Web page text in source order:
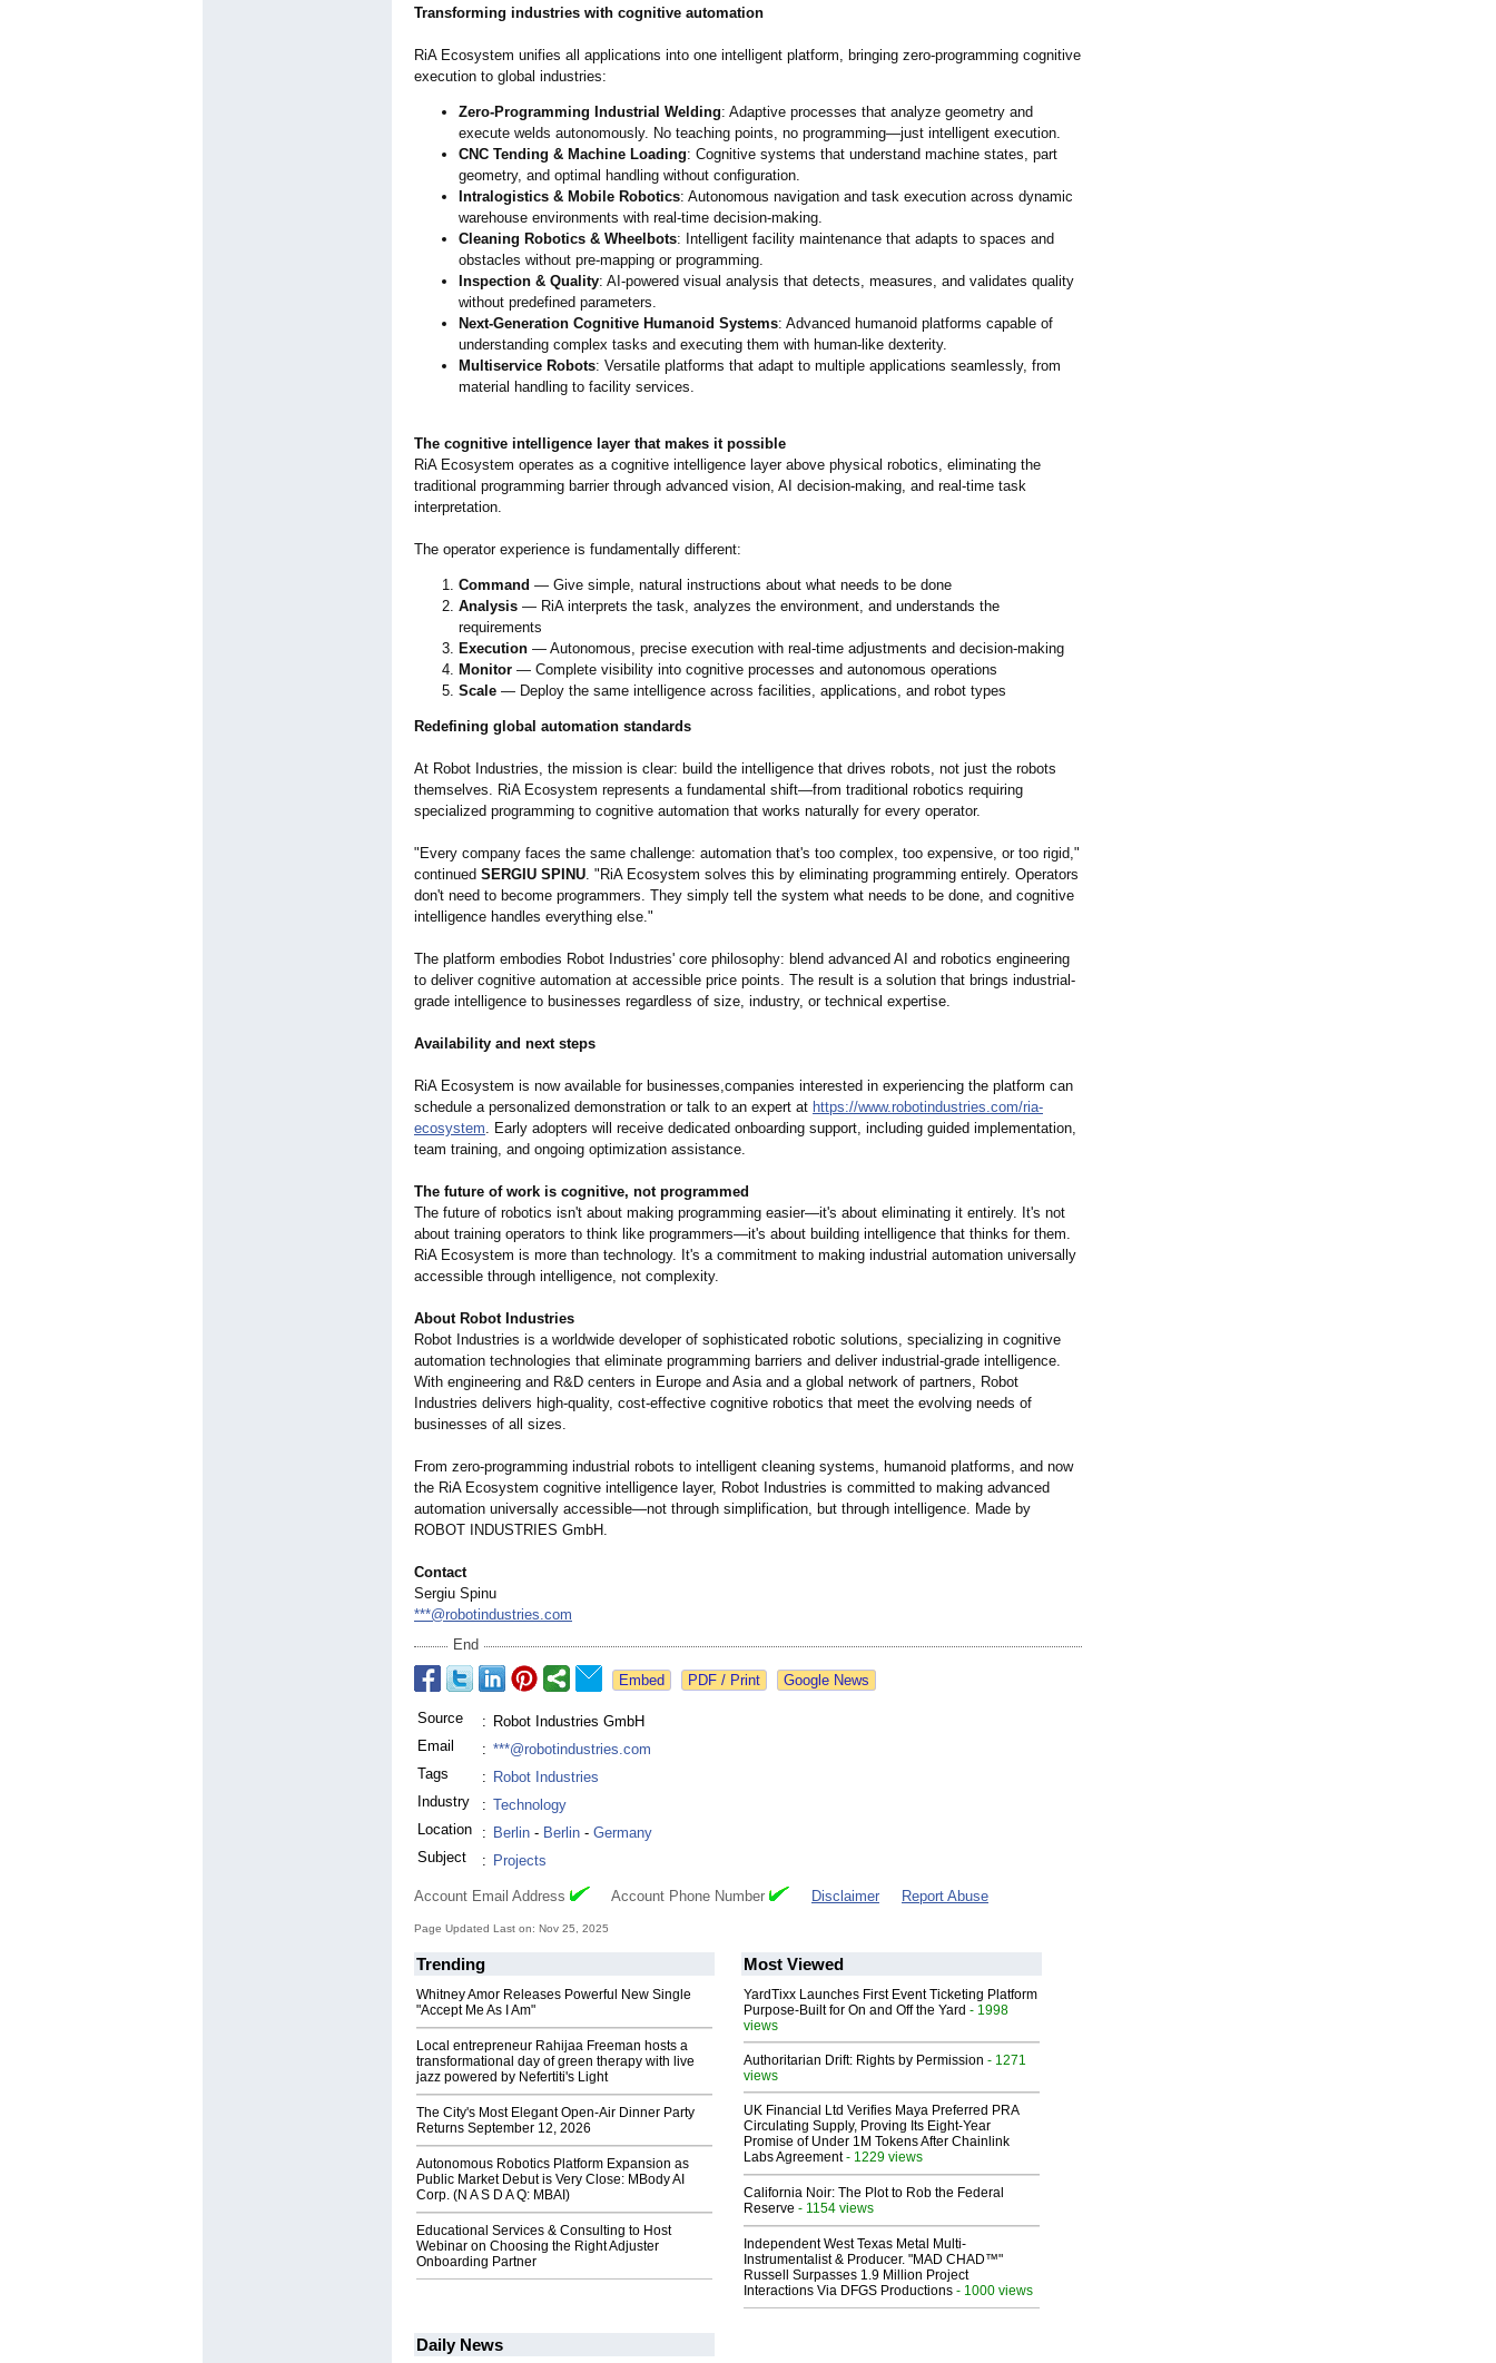
Transforming industries with cognitive automation
RiA Ecosystem unifies all applications into one intelligent platform, bringing zero-programming cognitive
execution to global industries:
Zero-Programming Industrial Welding: Adaptive processes that analyze geometry and
execute welds autonomously. No teaching points, no programming—just intelligent execution.
CNC Tending & Machine Loading: Cognitive systems that understand machine states, part
geometry, and optimal handling without configuration.
Intralogistics & Mobile Robotics: Autonomous navigation and task execution across dynamic
warehouse environments with real-time decision-making.
Cleaning Robotics & Wheelbots: Intelligent facility maintenance that adapts to spaces and
obstacles without pre-mapping or programming.
Inspection & Quality: AI-powered visual analysis that detects, measures, and validates quality
without predefined parameters.
Next-Generation Cognitive Humanoid Systems: Advanced humanoid platforms capable of
understanding complex tasks and executing them with human-like dexterity.
Multiservice Robots: Versatile platforms that adapt to multiple applications seamlessly, from
material handling to facility services.
The cognitive intelligence layer that makes it possible
RiA Ecosystem operates as a cognitive intelligence layer above physical robotics, eliminating the
traditional programming barrier through advanced vision, AI decision-making, and real-time task
interpretation.
The operator experience is fundamentally different:
Command — Give simple, natural instructions about what needs to be done
Analysis — RiA interprets the task, analyzes the environment, and understands the
requirements
Execution — Autonomous, precise execution with real-time adjustments and decision-making
Monitor — Complete visibility into cognitive processes and autonomous operations
Scale — Deploy the same intelligence across facilities, applications, and robot types
Redefining global automation standards
At Robot Industries, the mission is clear: build the intelligence that drives robots, not just the robots
themselves. RiA Ecosystem represents a fundamental shift—from traditional robotics requiring
specialized programming to cognitive automation that works naturally for every operator.
"Every company faces the same challenge: automation that's too complex, too expensive, or too rigid,"
continued SERGIU SPINU. "RiA Ecosystem solves this by eliminating programming entirely. Operators
don't need to become programmers. They simply tell the system what needs to be done, and cognitive
intelligence handles everything else."
The platform embodies Robot Industries' core philosophy: blend advanced AI and robotics engineering
to deliver cognitive automation at accessible price points. The result is a solution that brings industrial-
grade intelligence to businesses regardless of size, industry, or technical expertise.
Availability and next steps
RiA Ecosystem is now available for businesses,companies interested in experiencing the platform can
schedule a personalized demonstration or talk to an expert at https://www.robotindustries.com/ria-
ecosystem. Early adopters will receive dedicated onboarding support, including guided implementation,
team training, and ongoing optimization assistance.
The future of work is cognitive, not programmed
The future of robotics isn't about making programming easier—it's about eliminating it entirely. It's not
about training operators to think like programmers—it's about building intelligence that thinks for them.
RiA Ecosystem is more than technology. It's a commitment to making industrial automation universally
accessible through intelligence, not complexity.
About Robot Industries
Robot Industries is a worldwide developer of sophisticated robotic solutions, specializing in cognitive
automation technologies that eliminate programming barriers and deliver industrial-grade intelligence.
With engineering and R&D centers in Europe and Asia and a global network of partners, Robot
Industries delivers high-quality, cost-effective cognitive robotics that meet the evolving needs of
businesses of all sizes.
From zero-programming industrial robots to intelligent cleaning systems, humanoid platforms, and now
the RiA Ecosystem cognitive intelligence layer, Robot Industries is committed to making advanced
automation universally accessible—not through simplification, but through intelligence. Made by
ROBOT INDUSTRIES GmbH.
Contact
Sergiu Spinu
***@robotindustries.com
End
Google News
Source : Robot Industries GmbH
Email
: ***@robotindustries.com
Tags
: Robot Industries
Industry
: Technology
Location
: Berlin - Berlin - Germany
Subject
: Projects
Account Email Address Account Phone Number Disclaimer Report Abuse
Page Updated Last on: Nov 25, 2025
Trending
Whitney Amor Releases Powerful New Single
"Accept Me As I Am"
Local entrepreneur Rahijaa Freeman hosts a
transformational day of green therapy with live
jazz powered by Nefertiti's Light
The City's Most Elegant Open-Air Dinner Party
Returns September 12, 2026
Autonomous Robotics Platform Expansion as
Public Market Debut is Very Close: MBody AI
Corp. (N A S D A Q: MBAI)
Educational Services & Consulting to Host
Webinar on Choosing the Right Adjuster
Onboarding Partner
Most Viewed
YardTixx Launches First Event Ticketing Platform
Purpose-Built for On and Off the Yard - 1998
views
Authoritarian Drift: Rights by Permission - 1271
views
UK Financial Ltd Verifies Maya Preferred PRA
Circulating Supply, Proving Its Eight-Year
Promise of Under 1M Tokens After Chainlink
Labs Agreement- 1229 views
California Noir: The Plot to Rob the Federal
Reserve - 1154 views
Independent West Texas Metal Multi-
Instrumentalist & Producer. "MAD CHAD™"
Russell Surpasses 1.9 Million Project
Interactions Via DFGS Productions - 1000 views
Daily News